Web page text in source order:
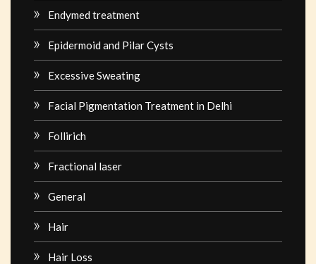
Endymed treatment
Epidermoid and Pilar Cysts
Excessive Sweating
Facial Pigmentation Treatment in Delhi
Follirich
Fractional laser
General
Hair
Hair Loss